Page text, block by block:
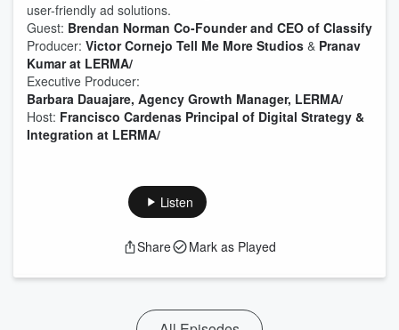
user-friendly ad solutions.
Guest: Brendan Norman Co-Founder and CEO of Classify
Producer:⁠⁠⁠⁠ ⁠⁠Victor Cornejo Tell Me More Studios⁠⁠ & ⁠Pranav
Kumar at LERMA/⁠
Executive Producer:
⁠Barbara Dauajare, Agency Growth Manager, LERMA/⁠
Host: ⁠⁠Francisco Cardenas Principal of Digital Strategy &
Integration at LERMA/⁠⁠
Listen
Share Mark as Played